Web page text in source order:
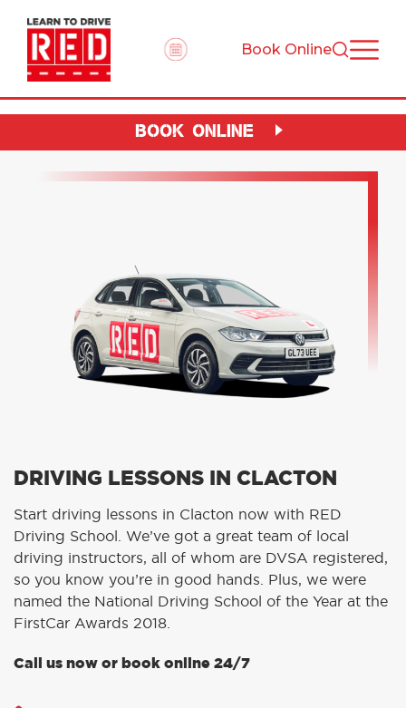
Book Online
BOOK ONLINE
DRIVING LESSONS IN CLACTON
Start driving lessons in Clacton now with RED
Driving School. We’ve got a great team of local
driving instructors, all of whom are DVSA registered,
so you know you’re in good hands. Plus, we were
named the National Driving School of the Year at the
FirstCar Awards 2018.
Call us now or book online 24/7